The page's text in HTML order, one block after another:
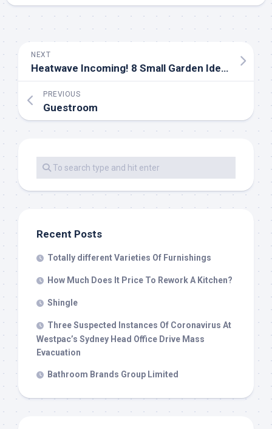
NEXT
Heatwave Incoming! 8 Small Garden Ideas For A Lovely Outside House
PREVIOUS
Guestroom
Recent Posts
Totally different Varieties Of Furnishings
How Much Does It Price To Rework A Kitchen?
Shingle
Three Suspected Instances Of Coronavirus At
Westpac’s Sydney Head Office Drive Mass
Evacuation
Bathroom Brands Group Limited